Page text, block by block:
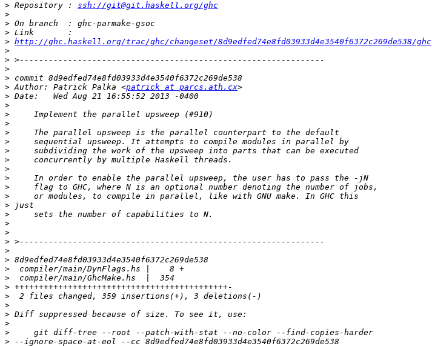
> Repository : ssh://git@git.haskell.org/ghc
>
>
>
> http://ghc.haskell.org/trac/ghc/changeset/8d9edfed74e8fd03933d4e3540f6372c269de538/ghc
>
>
>
>
> Author: Patrick Palka <patrick at parcs.ath.cx
>
>
>
>
>
>
>
>
>
>
>
>
>
>
>
>
>
>
>
>
>
>
>
>
>
>
>
>